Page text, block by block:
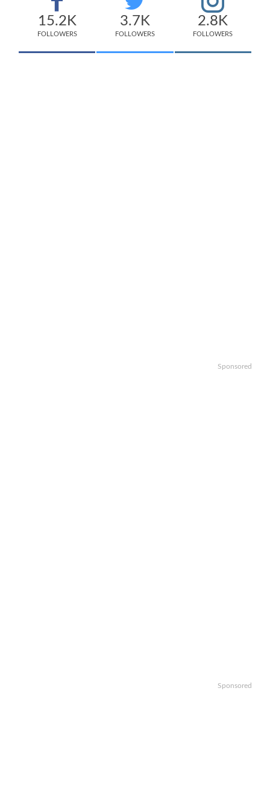
15.2K
FOLLOWERS
3.7K
FOLLOWERS
2.8K
FOLLOWERS
Sponsored
Sponsored